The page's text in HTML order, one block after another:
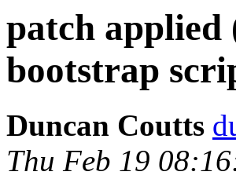
patch applied
bootstrap
Duncan Coutts
Thu Feb 19